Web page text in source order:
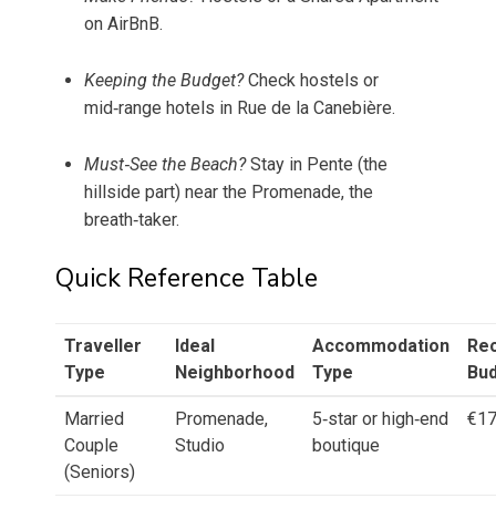
on AirBnB.
Keeping the Budget?Check hostels or
mid‑range hotels in Rue de la Canebière.
Must‑See the Beach?Stay in Pente (the
hillside part) near the Promenade, the
breath‑taker.
Quick Reference Table
Traveller
Type
Ideal
Neighborhood
Accommodation
Type
Married
Couple
(Seniors)
Promenade,
Studio
5‑star or high‑end
boutique